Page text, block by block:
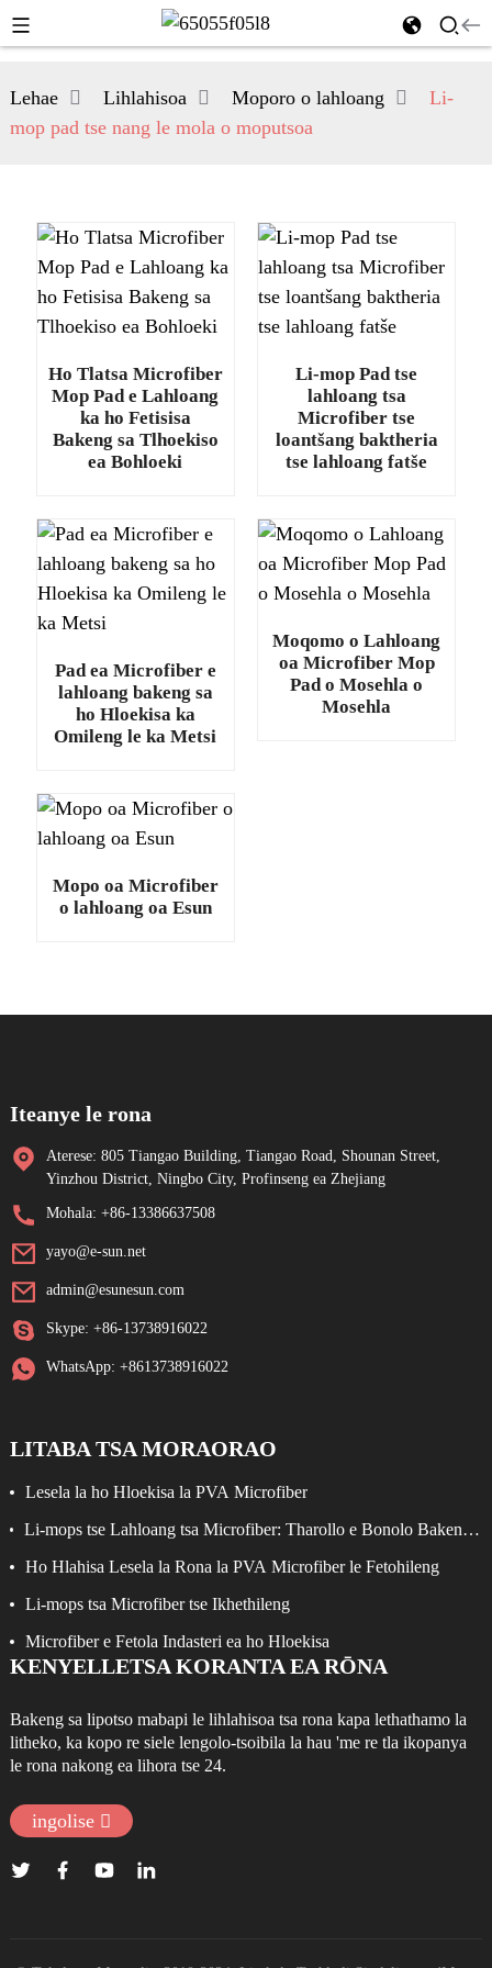
Lehae Lihlahisoa Moporo o lahloang
Li-
mop pad tse nang le mola o moputsoa
Ho Tlatsa Microfiber
Mop Pad e Lahloang
ka ho Fetisisa
Bakeng sa Tlhoekiso
ea Bohloeki
Li-mop Pad tse
lahloang tsa
Microfiber tse
loantšang baktheria
tse lahloang fatše
Pad ea Microfiber e
lahloang bakeng sa
ho Hloekisa ka
Omileng le ka Metsi
Moqomo o Lahloang
oa Microfiber Mop
Pad o Mosehla o
Mosehla
Mopo oa Microfiber
o lahloang oa Esun
Iteanye le rona
Aterese: 805 Tiangao Building, Tiangao Road, Shounan Street,
Yinzhou District, Ningbo City, Profinseng ea Zhejiang
Mohala: +86-13386637508
yayo@e-sun.net
admin@esunesun.com
Skype: +86-13738916022
WhatsApp: +8613738916022
LITABA TSA MORAORAO
Lesela la ho Hloekisa la PVA Microfiber
Li-mops tse Lahloang tsa Microfiber: Tharollo e Bonolo Bakeng
Ho Hlahisa Lesela la Rona la PVA Microfiber le Fetohileng
Li-mops tsa Microfiber tse Ikhethileng
Microfiber e Fetola Indasteri ea ho Hloekisa
KENYELLETSA KORANTA EA RŌNA
Bakeng sa lipotso mabapi le lihlahisoa tsa rona kapa lethathamo la
litheko, ka kopo re siele lengolo-tsoibila la hau 'me re tla ikopanya
le rona nakong ea lihora tse 24.
ingolise